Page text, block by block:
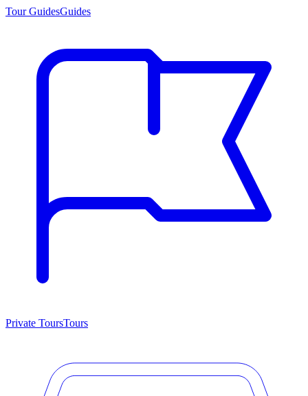
Tour GuidesGuides
Private ToursTours